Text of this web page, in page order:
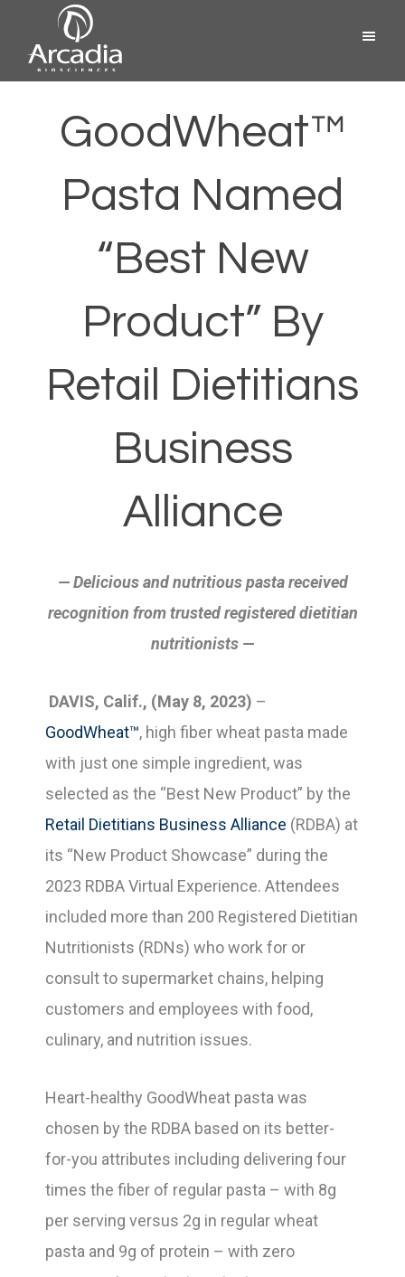
content
Arcadia
Biosciences
Menu
GoodWheat™
Pasta Named
“Best New
Product” By
Retail Dietitians
Business
Alliance
— Delicious and nutritious pasta received
recognition from trusted registered dietitian
nutritionists —
DAVIS, Calif., (May 8, 2023) –
GoodWheat™, high fiber wheat pasta made
with just one simple ingredient, was
selected as the “Best New Product” by the
Retail Dietitians Business Alliance (RDBA) at
its “New Product Showcase” during the
2023 RDBA Virtual Experience. Attendees
included more than 200 Registered Dietitian
Nutritionists (RDNs) who work for or
consult to supermarket chains, helping
customers and employees with food,
culinary, and nutrition issues.
Heart-healthy GoodWheat pasta was
chosen by the RDBA based on its better-
for-you attributes including delivering four
times the fiber of regular pasta – with 8g
per serving versus 2g in regular wheat
pasta and 9g of protein – with zero